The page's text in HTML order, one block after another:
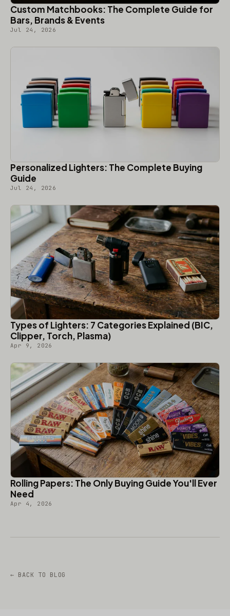
Custom Matchbooks: The Complete Guide for
Bars, Brands & Events
Jul 24, 2026
Personalized Lighters: The Complete Buying
Guide
Jul 24, 2026
Types of Lighters: 7 Categories Explained (BIC,
Clipper, Torch, Plasma)
Apr 9, 2026
Rolling Papers: The Only Buying Guide You'll Ever
Need
Apr 4, 2026
← BACK TO BLOG